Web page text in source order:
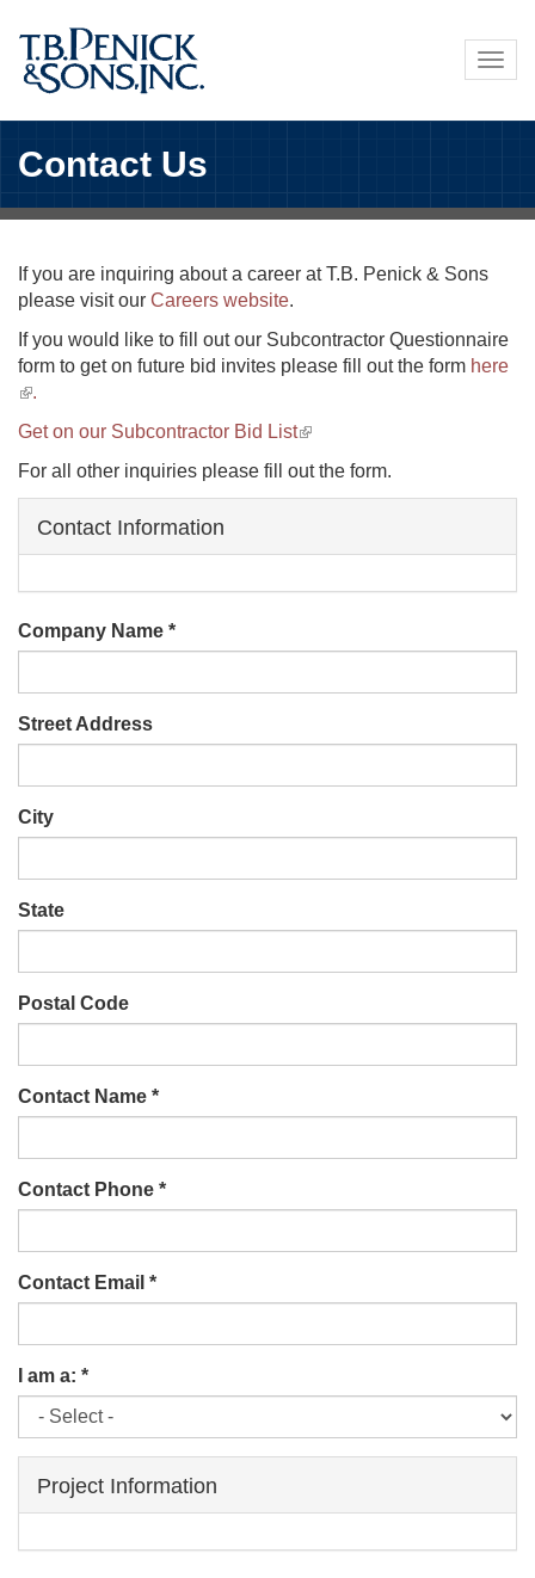
main
content
Contact Us
If you are inquiring about a career at T.B. Penick & Sons
please visit our Careers website.
If you would like to fill out our Subcontractor Questionnaire
form to get on future bid invites please fill out the form here
(link
external)
.
Get on our Subcontractor Bid List(link
external)
For all other inquiries please fill out the form.
Contact Information
Company Name *
Street Address
City
State
Postal Code
Contact Name *
Contact Phone *
Contact Email *
I am a: *
Project Information